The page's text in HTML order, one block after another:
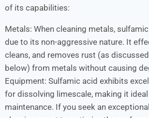
of its capabilities:
Metals: When cleaning metals,
due to its non-aggressive nature. It
cleans, and removes rust (as
below) from metals without causing
Equipment: Sulfamic acid exhibits
for dissolving limescale, making it
maintenance. If you seek an